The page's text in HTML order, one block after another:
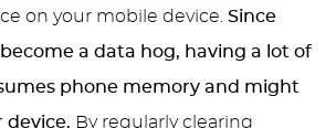
on your mobile device. Since
a data hog, having a lot of
phone memory and might
device. By regularly clearing